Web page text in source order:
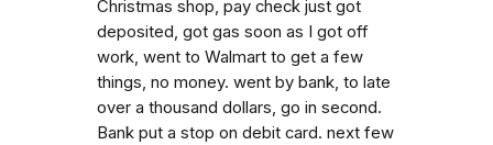
Christmas shop, pay check just got
deposited, got gas soon as I got off
work, went to Walmart to get a few
things, no money. went by bank, to late
over a thousand dollars, go in second.
Bank put a stop on debit card. next few